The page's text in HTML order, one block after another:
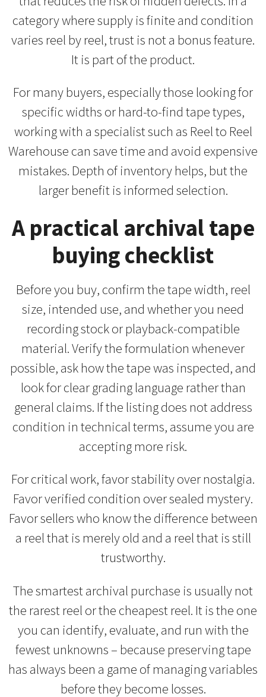
category where supply is finite and condition
varies reel by reel, trust is not a bonus feature.
It is part of the product.
For many buyers, especially those looking for
specific widths or hard-to-find tape types,
working with a specialist such as Reel to Reel
Warehouse can save time and avoid expensive
mistakes. Depth of inventory helps, but the
larger benefit is informed selection.
A practical archival tape
buying checklist
Before you buy, confirm the tape width, reel
size, intended use, and whether you need
recording stock or playback-compatible
material. Verify the formulation whenever
possible, ask how the tape was inspected, and
look for clear grading language rather than
general claims. If the listing does not address
condition in technical terms, assume you are
accepting more risk.
For critical work, favor stability over nostalgia.
Favor verified condition over sealed mystery.
Favor sellers who know the difference between
a reel that is merely old and a reel that is still
trustworthy.
The smartest archival purchase is usually not
the rarest reel or the cheapest reel. It is the one
you can identify, evaluate, and run with the
fewest unknowns – because preserving tape
has always been a game of managing variables
before they become losses.